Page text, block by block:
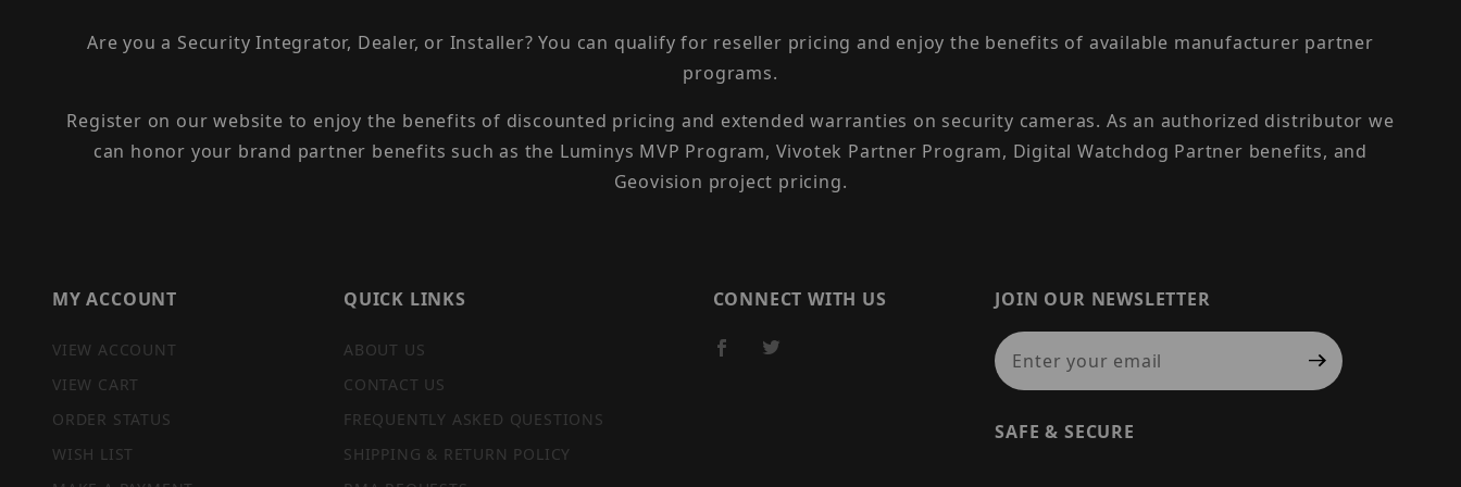
Are you a Security Integrator, Dealer, or Installer? You can qualify for reseller pricing and enjoy the benefits of available manufacturer partner
programs.
Register on our website to enjoy the benefits of discounted pricing and extended warranties on security cameras. As an authorized distributor we
can honor your brand partner benefits such as the Luminys MVP Program, Vivotek Partner Program, Digital Watchdog Partner benefits, and
Geovision project pricing.
MY ACCOUNT
VIEW ACCOUNT
VIEW CART
ORDER STATUS
WISH LIST
QUICK LINKS
ABOUT US
CONTACT US
FREQUENTLY ASKED QUESTIONS
SHIPPING & RETURN POLICY
CONNECT WITH US
JOIN OUR NEWSLETTER
Join Our Newsletter
SAFE & SECURE